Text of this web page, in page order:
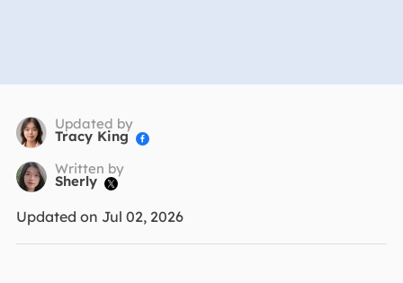
Updated by
Tracy King 
Written by
Sherly 
Updated on Jul 02, 2026